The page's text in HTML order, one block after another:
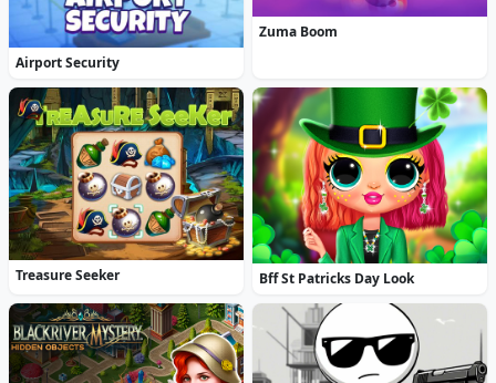
Airport Security
Zuma Boom
Treasure Seeker Bff St Patricks Day Look